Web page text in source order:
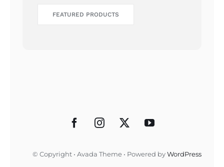
FEATURED PRODUCTS
© Copyright • Avada Theme • Powered byWordPress